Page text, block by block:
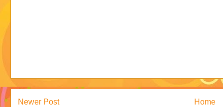
Newer Post Home